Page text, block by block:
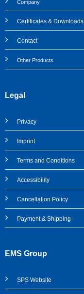
Company
Certificates & Downloads
Contact
Other Products
Legal
Privacy
Imprint
Terms and Conditions
Accessibility
Cancellation Policy
Payment & Shipping
EMS Group
SPSWebsite